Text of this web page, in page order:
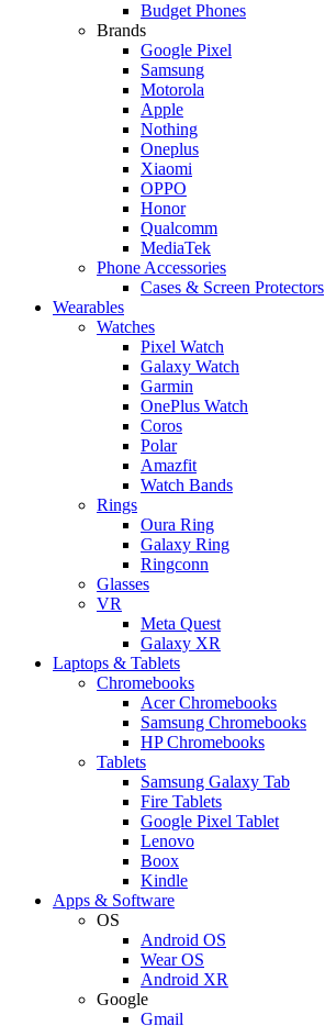
Budget Phones
Brands
Google Pixel
Samsung
Motorola
Apple
Nothing
Oneplus
Xiaomi
OPPO
Honor
Qualcomm
MediaTek
Phone Accessories
Cases & Screen Protectors
Wearables
Watches
Pixel Watch
Galaxy Watch
Garmin
OnePlus Watch
Coros
Polar
Amazfit
Watch Bands
Rings
Oura Ring
Galaxy Ring
Ringconn
Glasses
VR
Meta Quest
Galaxy XR
Laptops & Tablets
Chromebooks
Acer Chromebooks
Samsung Chromebooks
HP Chromebooks
Tablets
Samsung Galaxy Tab
Fire Tablets
Google Pixel Tablet
Lenovo
Boox
Kindle
Apps & Software
OS
Android OS
Wear OS
Android XR
Google
Gmail